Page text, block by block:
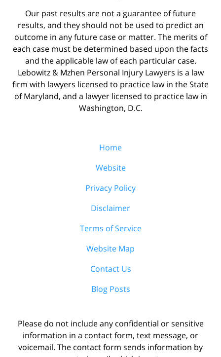
Our past results are not a guarantee of future
results, and they should not be used to predict an
outcome in any future case or matter. The merits of
each case must be determined based upon the facts
and the applicable law of each particular case.
Lebowitz & Mzhen Personal Injury Lawyers is a law
firm with lawyers licensed to practice law in the State
of Maryland, and a lawyer licensed to practice law in
Washington, D.C.
Home
Website
Privacy Policy
Disclaimer
Terms of Service
Website Map
Contact Us
Blog Posts
Please do not include any confidential or sensitive
information in a contact form, text message, or
voicemail. The contact form sends information by